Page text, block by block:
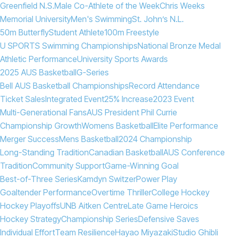
Greenfield N.S.Male Co-Athlete of the WeekChris Weeks
Memorial UniversityMen's SwimmingSt. John’s N.L.
50m ButterflyStudent Athlete100m Freestyle
U SPORTS Swimming ChampionshipsNational Bronze Medal
Athletic PerformanceUniversity Sports Awards
2025 AUS BasketballG-Series
Bell AUS Basketball ChampionshipsRecord Attendance
Ticket SalesIntegrated Event25% Increase2023 Event
Multi-Generational FansAUS President Phil Currie
Championship GrowthWomens BasketballElite Performance
Merger SuccessMens Basketball2024 Championship
Long-Standing TraditionCanadian BasketballAUS Conference
TraditionCommunity SupportGame-Winning Goal
Best-of-Three SeriesKamdyn SwitzerPower Play
Goaltender PerformanceOvertime ThrillerCollege Hockey
Hockey PlayoffsUNB Aitken CentreLate Game Heroics
Hockey StrategyChampionship SeriesDefensive Saves
Individual EffortTeam ResilienceHayao MiyazakiStudio Ghibli